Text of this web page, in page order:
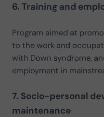
6. Training and
Program aimed at
to the work and
with Down syndrome,
employment in
7. Socio-personal
maintenance